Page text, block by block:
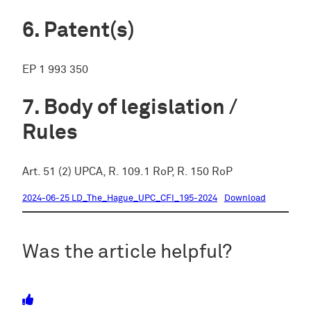
Patent(s)
EP 1 993 350
Body of legislation /
Rules
Art. 51 (2) UPCA, R. 109.1 RoP, R. 150 RoP
2024-06-25 LD_The_Hague_UPC_CFI_195-2024 Download
Was the article helpful?